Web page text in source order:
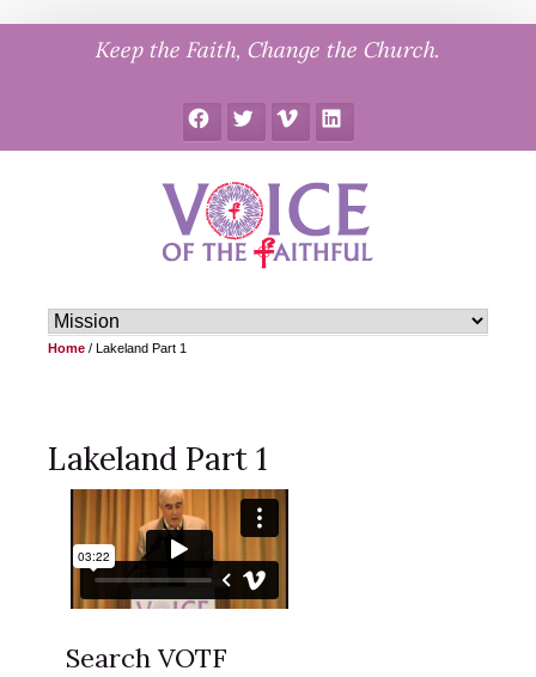
Keep the Faith, Change the Church.
FacebookTwitter Vimeo LinkedIn
Home / Lakeland Part 1
Lakeland Part 1
Search VOTF